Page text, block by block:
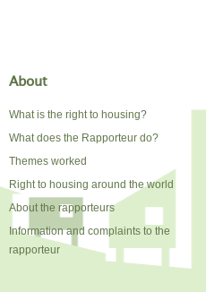
About
What is the right to housing?
What does the Rapporteur do?
Themes worked
Right to housing around the world
About the rapporteurs
Information and complaints to the
rapporteur